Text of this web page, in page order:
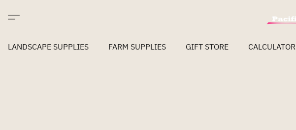
LANDSCAPE SUPPLIES FARM SUPPLIES GIFT STORE CALCULATOR